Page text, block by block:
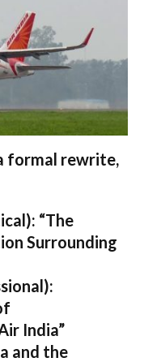
formal rewrite,
“The
Surrounding
India”
and the